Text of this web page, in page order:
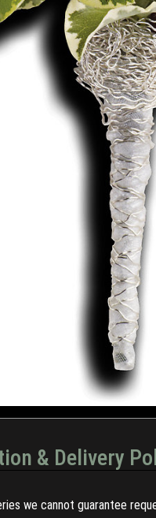
& Delivery
we cannot guarantee